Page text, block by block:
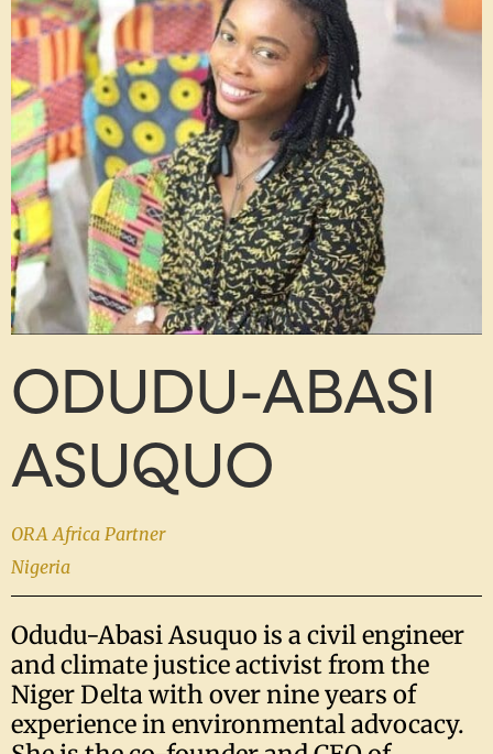
ODUDU-ABASI
ASUQUO
ORA Africa Partner
Nigeria
Odudu-Abasi Asuquo is a civil engineer
and climate justice activist from the
Niger Delta with over nine years of
experience in environmental advocacy.